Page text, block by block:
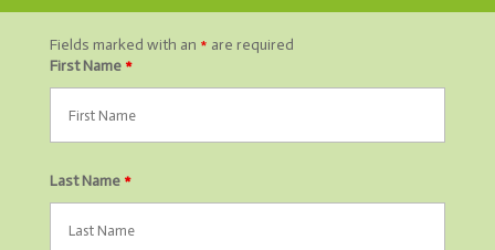
Fields marked with an * are required
First Name *
Last Name *